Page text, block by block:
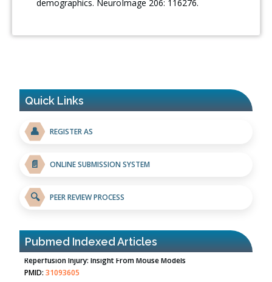
demographics. NeuroImage 206: 116276.
Quick Links
👤 REGISTER AS
📄 ONLINE SUBMISSION SYSTEM
🔍 PEER REVIEW PROCESS
Pubmed Indexed Articles
Therapeutic Strategies of Kidney Transplant Ischemia